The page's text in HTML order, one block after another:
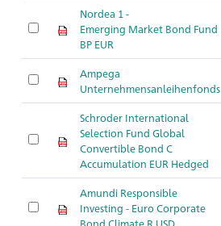
Nordea 1 -
Emerging Market Bond Fund
BP EUR
Ampega
Unternehmensanleihenfonds
Schroder International
Selection Fund Global
Convertible Bond C
Accumulation EUR Hedged
Amundi Responsible
Investing - Euro Corporate
Bond Climate R USD